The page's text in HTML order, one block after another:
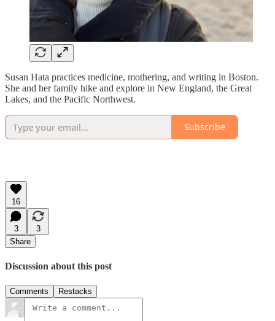
Susan Hata practices medicine, mothering, and writing in Boston.
She and her family hike and explore in New England, the Great
Lakes, and the Pacific Northwest.
Subscribe
16
3
3
Share
Discussion about this post
Comments Restacks